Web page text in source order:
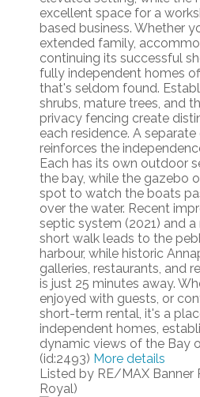
excellent space for a
based business. Whether
extended family,
continuing its successful
fully independent homes
that's seldom found.
shrubs, mature trees, and
privacy fencing create
each residence. A
reinforces the
Each has its own outdoor
the bay, while the gazebo
spot to watch the boats
over the water. Recent
septic system (2021) and
short walk leads to the
harbour, while historic
galleries, restaurants, and
is just 25 minutes away.
enjoyed with guests, or
short-term rental, it's a
independent homes,
dynamic views of the Bay
(id:2493) More details
Listed by RE/MAX Banner
Royal)